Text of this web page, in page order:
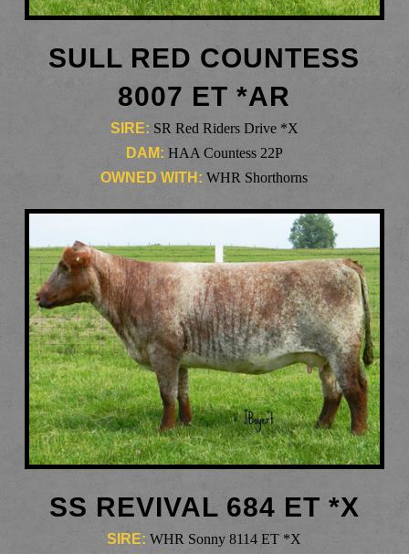
SULL RED COUNTESS
8007 ET *AR
SIRE: SR Red Riders Drive *X
DAM: HAA Countess 22P
OWNED WITH:WHR Shorthorns
SS REVIVAL 684 ET *X
SIRE:WHR Sonny 8114 ET *X